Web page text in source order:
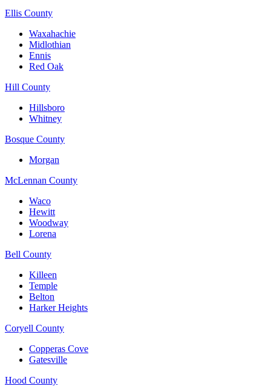
Ellis County
Waxahachie
Midlothian
Ennis
Red Oak
Hill County
Hillsboro
Whitney
Bosque County
Morgan
McLennan County
Waco
Hewitt
Woodway
Lorena
Bell County
Killeen
Temple
Belton
Harker Heights
Coryell County
Copperas Cove
Gatesville
Hood County